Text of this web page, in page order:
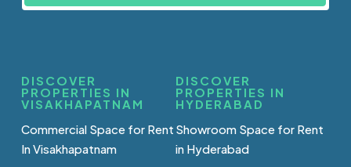
DISCOVER
PROPERTIES IN
VISAKHAPATNAM
Commercial Space for Rent
In Visakhapatnam
DISCOVER
PROPERTIES IN
HYDERABAD
Showroom Space for Rent
in Hyderabad